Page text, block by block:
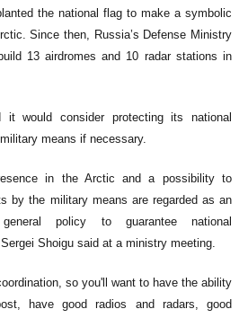
the national flag to make a symbolic
Since then, Russia’s Defense Ministry
13 airdromes and 10 radar stations in
it would consider protecting its national
means if necessary.
in the Arctic and a possibility to
by the military means are regarded as an
policy to guarantee national
Shoigu said at a ministry meeting.
so you'll want to have the ability
have good radios and radars, good